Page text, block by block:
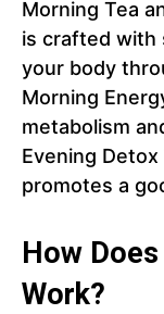
Morning Tea
is crafted with
your body
Morning
metabolism
Evening
promotes a
How
Work?